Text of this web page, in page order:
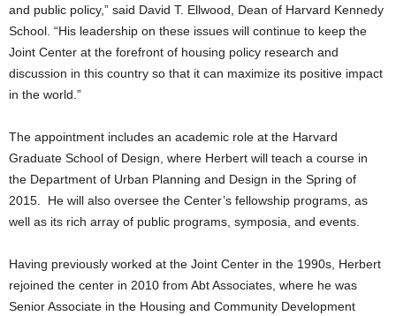
and public policy,” said David T. Ellwood, Dean of Harvard Kennedy
School. “His leadership on these issues will continue to keep the
Joint Center at the forefront of housing policy research and
discussion in this country so that it can maximize its positive impact
in the world.”
The appointment includes an academic role at the Harvard
Graduate School of Design, where Herbert will teach a course in
the Department of Urban Planning and Design in the Spring of
2015. He will also oversee the Center’s fellowship programs, as
well as its rich array of public programs, symposia, and events.
Having previously worked at the Joint Center in the 1990s, Herbert
rejoined the center in 2010 from Abt Associates, where he was
Senior Associate in the Housing and Community Development